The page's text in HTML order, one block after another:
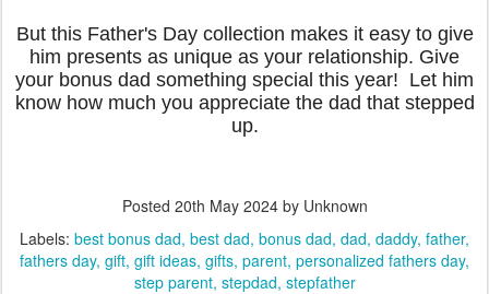
But this Father's Day collection makes it easy to give
him presents as unique as your relationship. Give
your bonus dad something special this year! Let him
know how much you appreciate the dad that stepped
up.
Posted 20th May 2024by Unknown
Labels: best bonus dad best dad bonus dad dad daddy father
fathers day gift gift ideas gifts parent personalized fathers day
step parent stepdad stepfather